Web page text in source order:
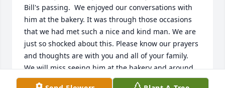
Bill's passing.  We enjoyed our conversations with
him at the bakery. It was through those occasions
that we had met such a nice and kind man. We are
just so shocked about this. Please know our prayers
and thoughts are with you and all of your family.
We will miss seeing him at the bakery and around
town.  Please take care and God be with you during